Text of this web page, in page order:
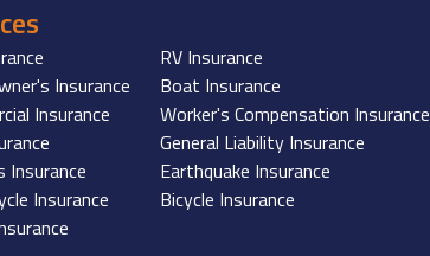
Insurance
Insurance
Insurance
Insurance
RV Insurance
Boat Insurance
Worker's Compensation Insurance
General Liability Insurance
Earthquake Insurance
Bicycle Insurance